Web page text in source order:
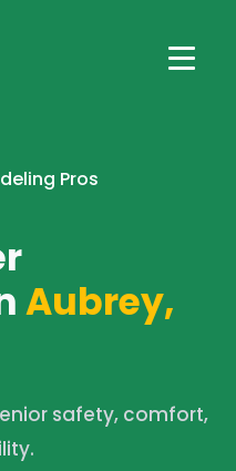
Pros
Aubrey,
safety, comfort,